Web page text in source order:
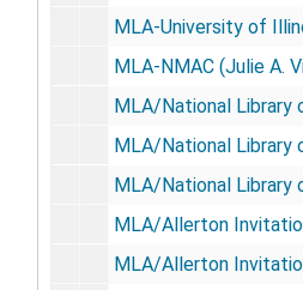
MLA-University of Illinois (folder), Continuing
MLA-NMAC (Julie A. Virgo,
MLA/National Library of
MLA/National Library of Medicine,
MLA/National Library of
MLA/Allerton Invitational Conference on Education for Health Sciences
MLA/Allerton Invitational Conference on Education for Health